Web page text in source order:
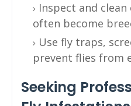
Inspect and
often become
Use fly traps,
prevent flies from
Seeking